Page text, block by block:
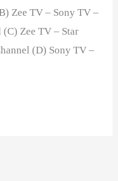
Zee TV – Sony TV –
Zee TV – Star
(D) Sony TV –